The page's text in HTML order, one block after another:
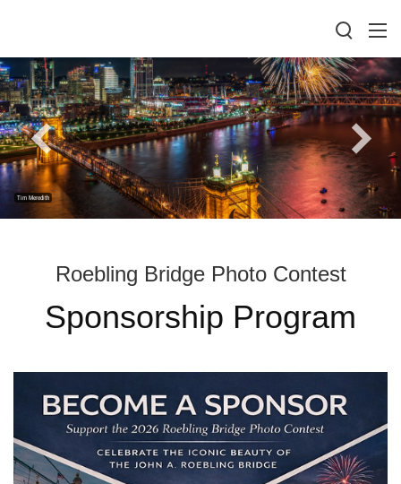
Tim Meredith
Roebling Bridge Photo Contest
Sponsorship Program